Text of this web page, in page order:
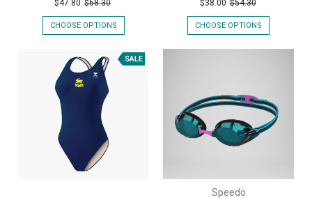
$47.80 $68.30
CHOOSE OPTIONS
$38.00 $54.30
CHOOSE OPTIONS
SALE
Speedo